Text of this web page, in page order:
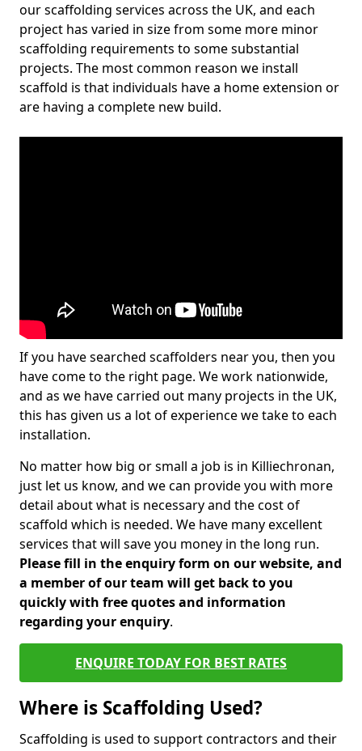
our scaffolding services across the UK, and each
project has varied in size from some more minor
scaffolding requirements to some substantial
projects. The most common reason we install
scaffold is that individuals have a home extension or
are having a complete new build.
If you have searched scaffolders near you, then you
have come to the right page. We work nationwide,
and as we have carried out many projects in the UK,
this has given us a lot of experience we take to each
installation.
No matter how big or small a job is in Killiechronan,
just let us know, and we can provide you with more
detail about what is necessary and the cost of
scaffold which is needed. We have many excellent
services that will save you money in the long run.
Please fill in the enquiry form on our website, and
a member of our team will get back to you
quickly with free quotes and information
regarding your enquiry.
ENQUIRE TODAY FOR BEST RATES
Where is Scaffolding Used?
Scaffolding is used to support contractors and their